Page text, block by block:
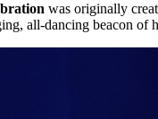
was originally
all-dancing beacon of